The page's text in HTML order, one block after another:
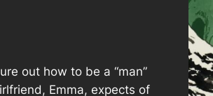
out how to be a “man”
Emma, expects of